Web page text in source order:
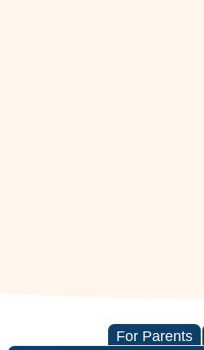
For Parents